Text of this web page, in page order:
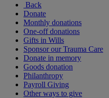
Back
Donate
Monthly donations
One-off donations
Gifts in Wills
Sponsor our Trauma Care
Donate in memory
Goods donation
Philanthropy
Payroll Giving
Other ways to give